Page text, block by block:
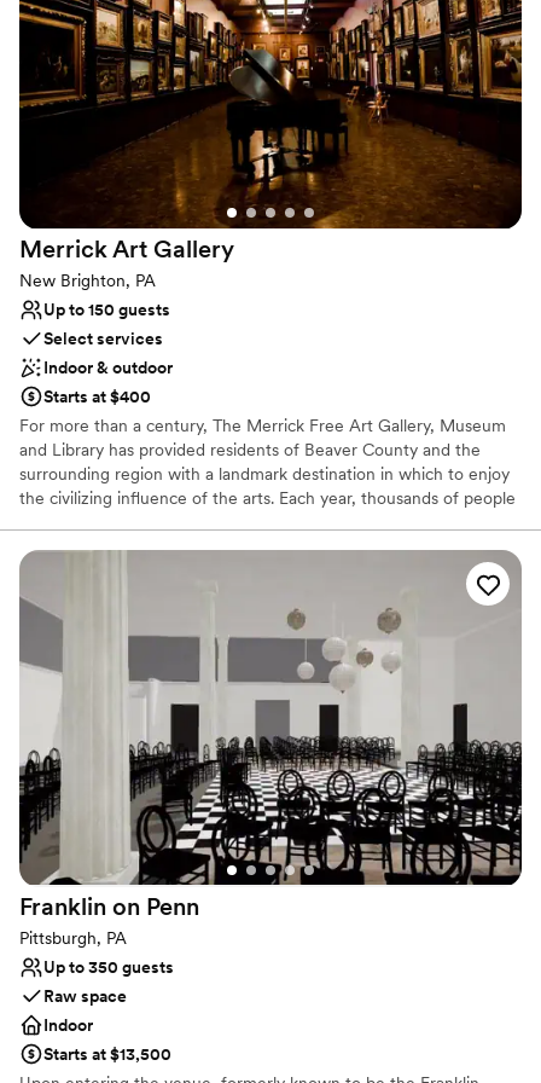
Has a dance floor for celebration
Both indoor and outdoor options
Provides lighting and sound
Venue considerations
Not for you if you are looking for something
nontraditional
Best for events with big guest lists
Not wheelchair accessible
Merrick Art Gallery
New Brighton, PA
Up to 150 guests
Select services
Indoor & outdoor
Starts at $400
For more than a century, The Merrick Free Art Gallery, Museum
and Library has provided residents of Beaver County and the
surrounding region with a landmark destination in which to enjoy
the civilizing influence of the arts. Each year, thousands of people
exhibits and invitational showings, or learn more about art and
artistry in the many classes and workshops offered.
Why you'll love this venue
Has an intimate atmosphere
Offers convenient lodging options
Flexible event spaces
No in-house lighting and sound packages available
No all-inclusive dining options
Additional event staff required
Franklin on Penn
Pittsburgh, PA
Up to 350 guests
Raw space
Indoor
Starts at $13,500